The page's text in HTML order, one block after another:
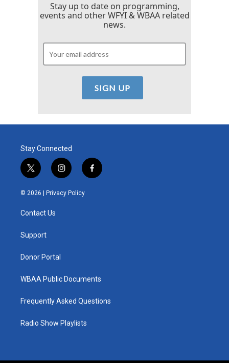
Stay up to date on programming,
events and other WFYI & WBAA related
news.
Stay Connected
t
w
i
t
e
i
n
s
t
f
a
© 2026 | Privacy Policy
Contact Us
Support
Donor Portal
WBAA Public Documents
Frequently Asked Questions
Radio Show Playlists